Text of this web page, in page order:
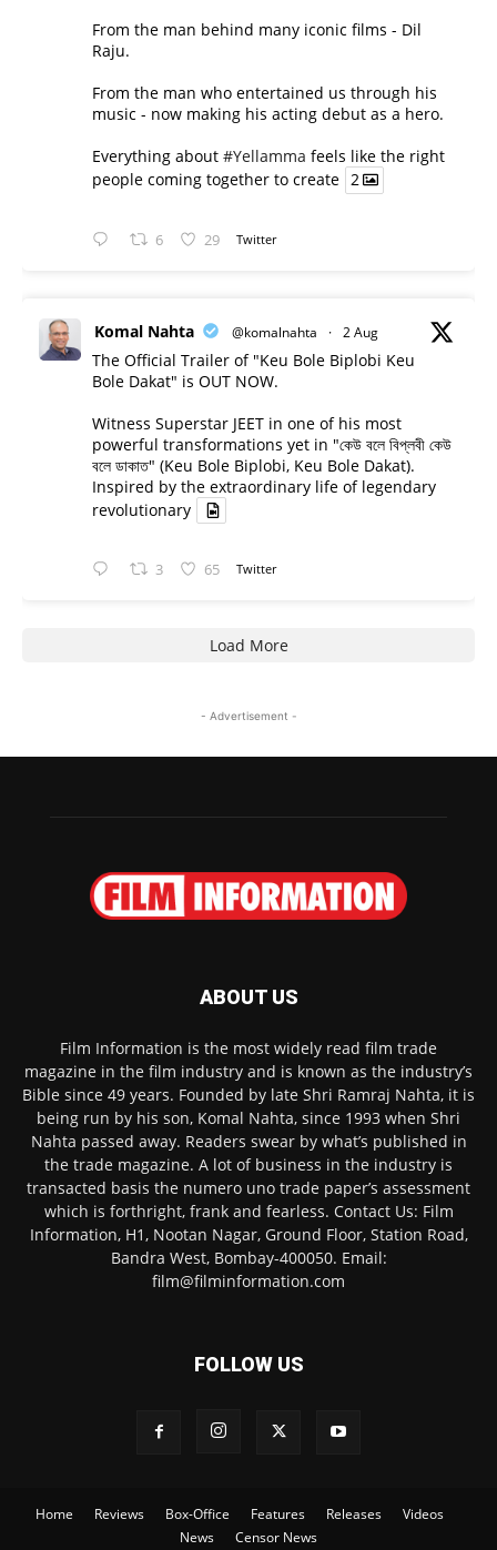
From the man behind many iconic films - Dil
Raju.
From the man who entertained us through his
music - now making his acting debut as a hero.
Everything about #Yellamma feels like the right
people coming together to create 2
6 29 Twitter
Komal Nahta @komalnahta · 2 Aug
The Official Trailer of "Keu Bole Biplobi Keu
Bole Dakat" is OUT NOW.
Witness Superstar JEET in one of his most
powerful transformations yet in "কেউ বলে বিপ্লবী কেউ
বলে ডাকাত" (Keu Bole Biplobi, Keu Bole Dakat).
Inspired by the extraordinary life of legendary
revolutionary
3 65 Twitter
Load More
- Advertisement -
ABOUT US
Film Information is the most widely read film trade
magazine in the film industry and is known as the industry’s
Bible since 49 years. Founded by late Shri Ramraj Nahta, it is
being run by his son, Komal Nahta, since 1993 when Shri
Nahta passed away. Readers swear by what’s published in
the trade magazine. A lot of business in the industry is
transacted basis the numero uno trade paper’s assessment
which is forthright, frank and fearless. Contact Us: Film
Information, H1, Nootan Nagar, Ground Floor, Station Road,
Bandra West, Bombay-400050. Email:
film@filminformation.com
FOLLOW US
Home Reviews Box-Office Features Releases
Videos
News
Censor News